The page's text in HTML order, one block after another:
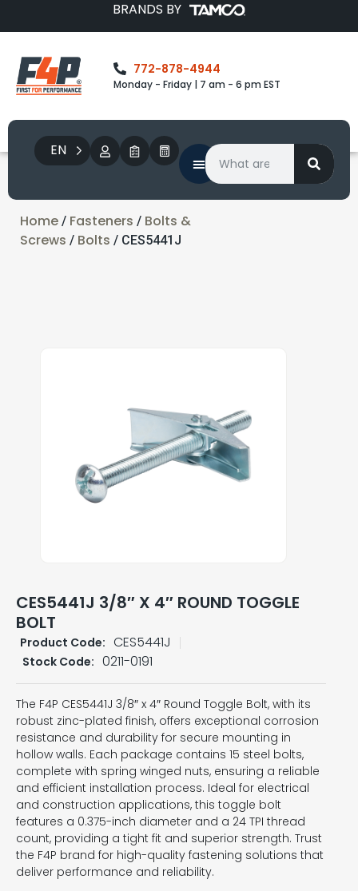
BRANDS BY
772-878-4944
Monday - Friday | 7 am - 6 pm EST
EN
Home / Fasteners / Bolts &
Screws / Bolts / CES5441J
CES5441J 3/8″ X 4″ ROUND TOGGLE
BOLT
Product Code: CES5441J
Stock Code: 0211-0191
The F4P CES5441J 3/8″ x 4″ Round Toggle Bolt, with its
robust zinc-plated finish, offers exceptional corrosion
resistance and durability for secure mounting in
hollow walls. Each package contains 15 steel bolts,
complete with spring winged nuts, ensuring a reliable
and efficient installation process. Ideal for electrical
and construction applications, this toggle bolt
features a 0.375-inch diameter and a 24 TPI thread
count, providing a tight fit and superior strength. Trust
the F4P brand for high-quality fastening solutions that
deliver performance and reliability.